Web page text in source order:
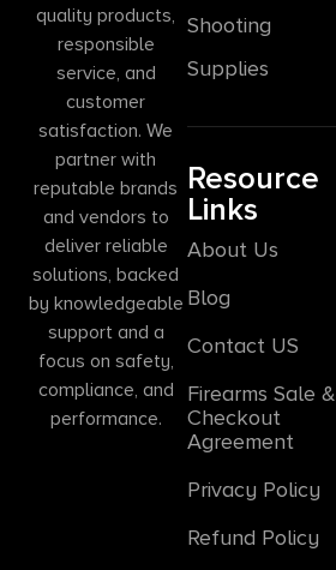
quality products,
responsible
service, and
customer
satisfaction. We
partner with
reputable brands
and vendors to
deliver reliable
solutions, backed
by knowledgeable
support and a
focus on safety,
compliance, and
performance.
Shooting
Supplies
Resource
Links
About Us
Blog
Contact US
Firearms Sale &
Checkout
Agreement
Privacy Policy
Refund Policy